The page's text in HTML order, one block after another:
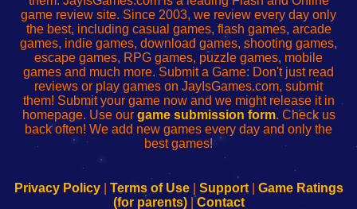
game review site. Since 2003, we review every day only
the best, including casual games, flash games, arcade
games, indie games, download games, shooting games,
escape games, RPG games, puzzle games, mobile
games and much more. Submit a Game: Don't just read
reviews or play games on JayIsGames.com, submit
them! Submit your game now and we might release it in
homepage. Use our game submission form. Check us
back often! We add new games every day and only the
best games!
Privacy Policy| Terms of Use| Support| Game Ratings
(for parents)| Contact